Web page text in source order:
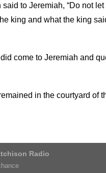
to Jeremiah, “Do not
king and what the king
come to Jeremiah and
in the courtyard of
Radio